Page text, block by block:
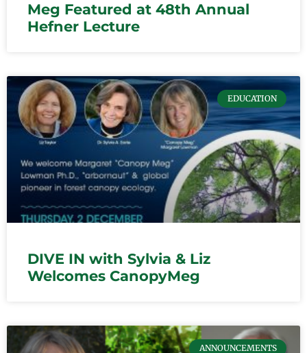
Meg Featured at 48th Annual
Hefner Lecture
EDUCATION
DIVE IN with Sylvia & Liz
Welcomes CanopyMeg
ANNOUNCEMENTS